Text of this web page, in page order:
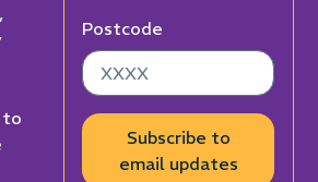
to
Postcode
Subscribe to
email updates